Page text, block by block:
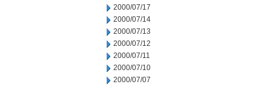
2000/07/17
2000/07/14
2000/07/13
2000/07/12
2000/07/11
2000/07/10
2000/07/07